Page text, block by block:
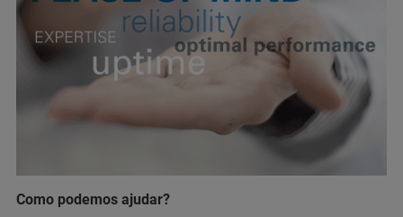
Como podemos ajudar?